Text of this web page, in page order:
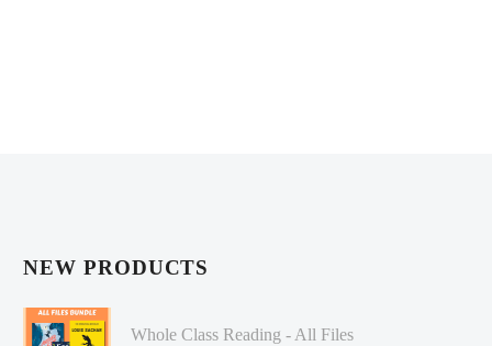
NEW PRODUCTS
Whole Class Reading - All Files